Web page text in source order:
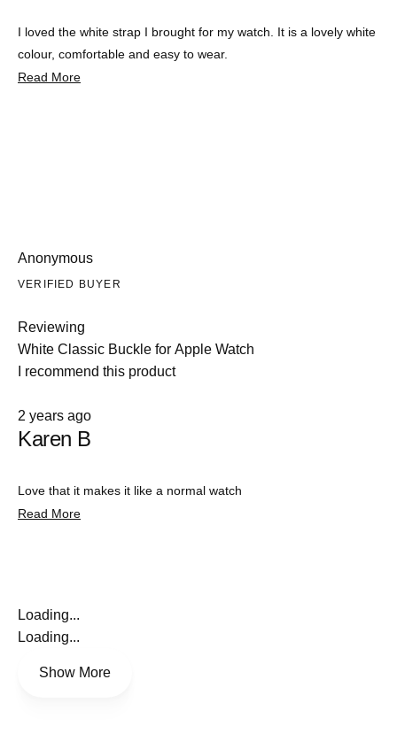
I loved the white strap I brought for my watch. It is a lovely white
colour, comfortable and easy to wear.
Read MoreRead
Anonymous
VERIFIED BUYER
Reviewing
White Classic Buckle for Apple Watch
I recommend this product
Rated
5
out
of
2 years ago
Karen B
Love that it makes it like a normal watch
Read MoreRead
Loading...
Loading...
Show More